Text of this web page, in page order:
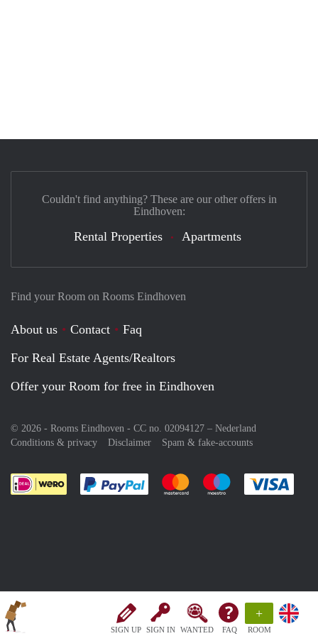
SIGN UP SIGN IN WANTED FAQ
+
ROOM
Find your Room on Rooms Eindhoven
About us Contact
Faq
For Real Estate Agents/Realtors
Offer your Room for free in Eindhoven
© 2026 - Rooms Eindhoven - CC no. 02094127 – Nederland
Conditions & privacy
Disclaimer Spam & fake-accounts
Pay easily with :payment method
Pay easily with :payment
Pay easily with
Couldn't find anything? These are our other offers in
Eindhoven:
Rental Properties Apartments